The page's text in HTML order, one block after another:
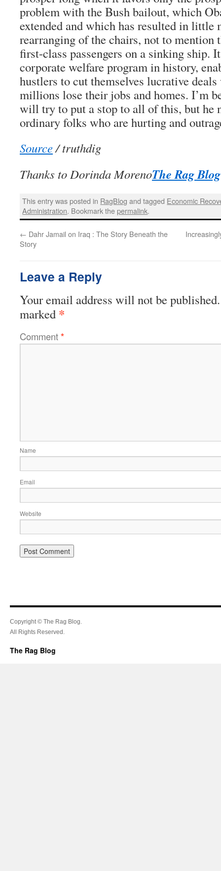
problem with the Bush bailout, which
extended and which has resulted in little
rearranging of the chairs, not to mention
first-class passengers on a sinking ship.
corporate welfare program in history,
hustlers to cut themselves lucrative
millions lose their jobs and homes. I’m
will try to put a stop to all of this, but he
ordinary folks who are hurting and
Source/ truthdig
Thanks to Dorinda MorenoThe Rag Blog
This entry was posted in RagBlog and tagged Economic
Administration. Bookmark thepermalink.
← Dahr Jamail on Iraq : The Story Beneath the
Story
Leave a Reply
Your email address will not be published.
marked *
Comment*
Name
Email
Website
Copyright © The Rag Blog.
All Rights Reserved.
The Rag Blog